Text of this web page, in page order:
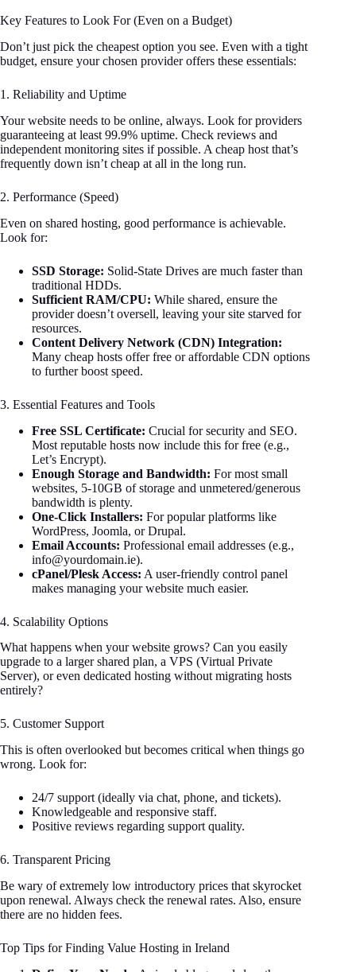
Key Features to Look For (Even on a Budget)
Don’t just pick the cheapest option you see. Even with a tight
budget, ensure your chosen provider offers these essentials:
1. Reliability and Uptime
Your website needs to be online, always. Look for providers
guaranteeing at least 99.9% uptime. Check reviews and
independent monitoring sites if possible. A cheap host that’s
frequently down isn’t cheap at all in the long run.
2. Performance (Speed)
Even on shared hosting, good performance is achievable.
Look for:
SSD Storage: Solid-State Drives are much faster than
traditional HDDs.
Sufficient RAM/CPU: While shared, ensure the
provider doesn’t oversell, leaving your site starved for
resources.
Content Delivery Network (CDN) Integration:
Many cheap hosts offer free or affordable CDN options
to further boost speed.
3. Essential Features and Tools
Free SSL Certificate: Crucial for security and SEO.
Most reputable hosts now include this for free (e.g.,
Let’s Encrypt).
Enough Storage and Bandwidth: For most small
websites, 5-10GB of storage and unmetered/generous
bandwidth is plenty.
One-Click Installers: For popular platforms like
WordPress, Joomla, or Drupal.
Email Accounts: Professional email addresses (e.g.,
info@yourdomain.ie).
cPanel/Plesk Access: A user-friendly control panel
makes managing your website much easier.
4. Scalability Options
What happens when your website grows? Can you easily
upgrade to a larger shared plan, a VPS (Virtual Private
Server), or even dedicated hosting without migrating hosts
entirely?
5. Customer Support
This is often overlooked but becomes critical when things go
wrong. Look for:
24/7 support (ideally via chat, phone, and tickets).
Knowledgeable and responsive staff.
Positive reviews regarding support quality.
6. Transparent Pricing
Be wary of extremely low introductory prices that skyrocket
upon renewal. Always check the renewal rates. Also, ensure
there are no hidden fees.
Top Tips for Finding Value Hosting in Ireland